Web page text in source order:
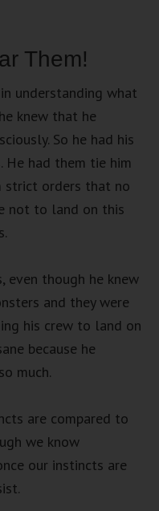
Them!
understanding what
knew that he
So he had his
He had them tie him
strict orders that no
not to land on this
even though he knew
and they were
his crew to land on
because he
much.
are compared to
we know
our instincts are